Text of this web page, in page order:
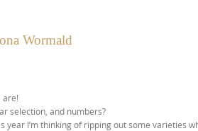
Wormald
are!
selection, and numbers?
I’m thinking of ripping out some varieties